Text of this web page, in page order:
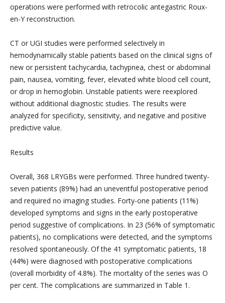
operations were performed with retrocolic antegastric Roux-
en-Y reconstruction.
CT or UGI studies were performed selectively in
hemodynamically stable patients based on the clinical signs of
new or persistent tachycardia, tachypnea, chest or abdominal
pain, nausea, vomiting, fever, elevated white blood cell count,
or drop in hemoglobin. Unstable patients were reexplored
without additional diagnostic studies. The results were
analyzed for specificity, sensitivity, and negative and positive
predictive value.
Results
Overall, 368 LRYGBs were performed. Three hundred twenty-
seven patients (89%) had an uneventful postoperative period
and required no imaging studies. Forty-one patients (11%)
developed symptoms and signs in the early postoperative
period suggestive of complications. In 23 (56% of symptomatic
patients), no complications were detected, and the symptoms
resolved spontaneously. Of the 41 symptomatic patients, 18
(44%) were diagnosed with postoperative complications
(overall morbidity of 4.8%). The mortality of the series was O
per cent. The complications are summarized in Table 1.